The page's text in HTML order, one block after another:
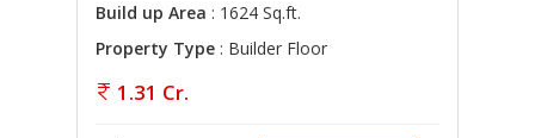
Build up Area : 1624 Sq.ft.
Property Type : Builder Floor
1.31 Cr.